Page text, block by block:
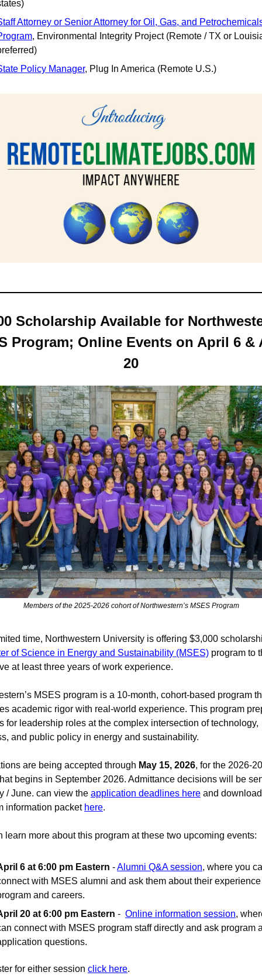
Attorney or Senior Attorney for Oil, Gas, and
, Environmental Integrity Project (Remote / TX or
Policy Manager, Plug In America (Remote U.S.)
Scholarship Available for
Program; Online Events on April 6 &
20
Members of the 2025-2026 cohort of Northwestern’s MSES Program
time, Northwestern University is offering $3,000
of Science in Energy and Sustainability (MSES) program to
at least three years of work experience.
MSES program is a 10-month, cohort-based program
academic rigor with real-world experience. This program
for leadership roles at the complex intersection of technology,
and public policy in energy and sustainability.
are being accepted through May 15, 2026, for the 2026-
begins in September 2026. Admittance decisions will be
/ June. can view the application deadlines here and
information packet here.
learn more about this program at these two upcoming events:
6 at 6:00 pm Eastern - Alumni Q&A session, where you
with MSES alumni and ask them about their
and careers.
20 at 6:00 pm Eastern - Online information session,
connect with MSES program staff directly and ask program
questions.
for either session click here.